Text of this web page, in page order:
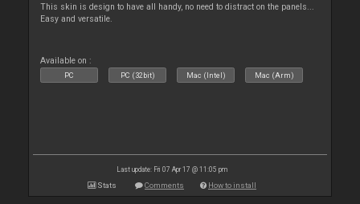
This skin is design to have all handy, no need to distract on the panels...
Easy and versatile.
Available on :
PC PC (32bit) Mac (Intel) Mac (Arm)
Last update: Fri 07 Apr 17 @ 11:05 pm
Stats Comments How to install